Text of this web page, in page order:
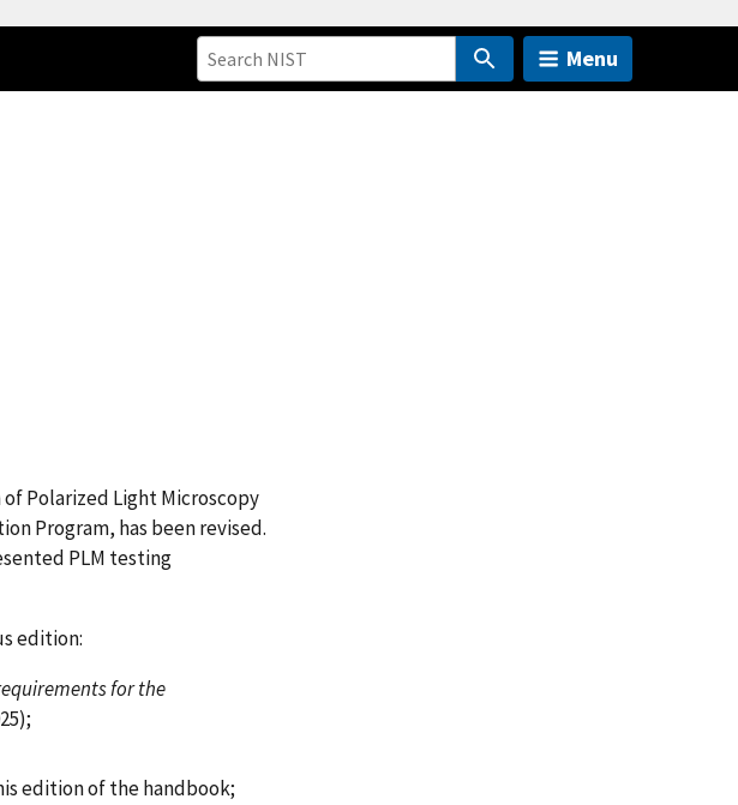
Menu
Polarized Light Microscopy
Program, has been revised.
PLM testing
edition:
for the
edition of the handbook;